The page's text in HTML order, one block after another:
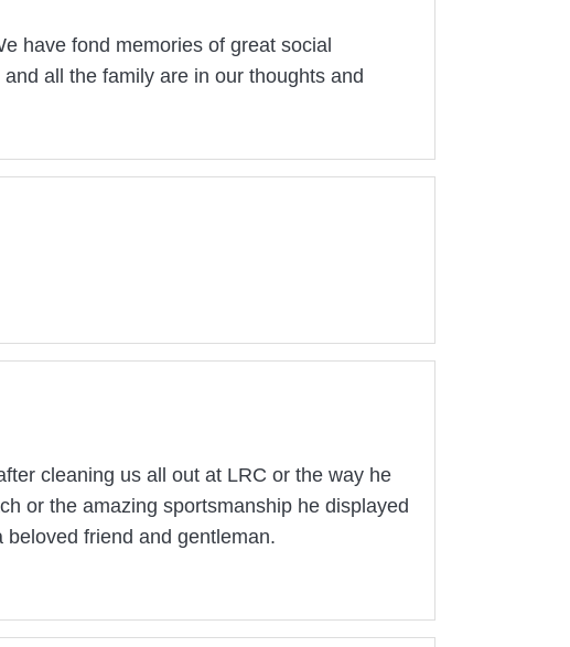
have fond memories of great social
all the family are in our thoughts and
cleaning us all out at LRC or the way he
or the amazing sportsmanship he displayed
friend and gentleman.